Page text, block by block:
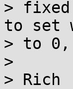
>
to set
> to 0,
>
> Rich